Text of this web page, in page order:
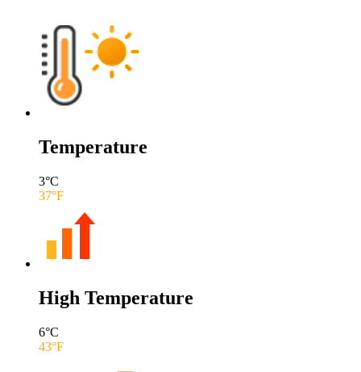
Temperature
3°C
37°F
High Temperature
6°C
43°F